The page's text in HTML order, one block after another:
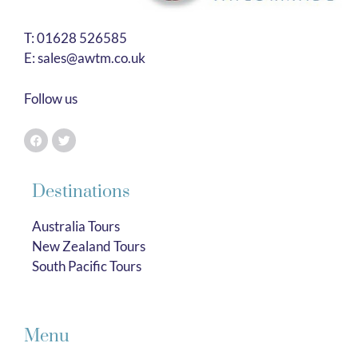
T:01628 526585
E:sales@awtm.co.uk
Follow us
Destinations
Australia Tours
New Zealand Tours
South Pacific Tours
Menu